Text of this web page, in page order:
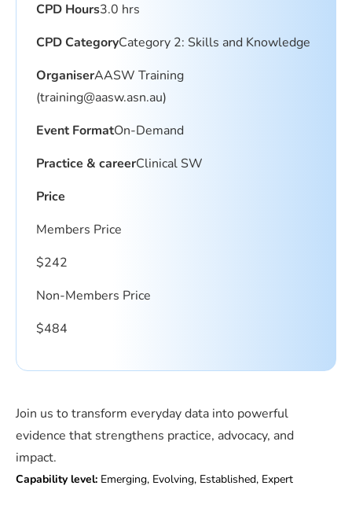
CPD Hours3.0 hrs
CPD CategoryCategory 2: Skills and Knowledge
OrganiserAASW Training
(training@aasw.asn.au)
Event FormatOn-Demand
Practice & careerClinical SW
Price
Members Price
$242
Non-Members Price
$484
Join us to transform everyday data into powerful
evidence that strengthens practice, advocacy, and
impact.
Capability level: Emerging, Evolving, Established, Expert